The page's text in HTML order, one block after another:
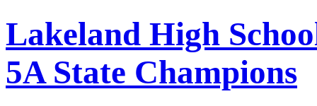
Lakeland High
5A State Champions